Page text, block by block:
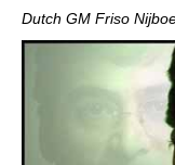
Dutch GM Friso